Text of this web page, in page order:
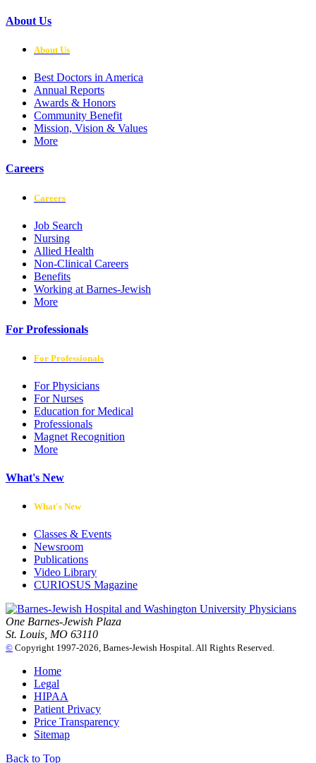
About Us
About Us
Best Doctors in America
Annual Reports
Awards & Honors
Community Benefit
Mission, Vision & Values
More
Careers
Careers
Job Search
Nursing
Allied Health
Non-Clinical Careers
Benefits
Working at Barnes-Jewish
More
For Professionals
For Professionals
For Physicians
For Nurses
Education for Medical
Professionals
Magnet Recognition
More
What's New
What's New
Classes & Events
Newsroom
Publications
Video Library
CURIOSUS Magazine
One Barnes-Jewish Plaza
St. Louis, MO 63110
© Copyright 1997-2026, Barnes-Jewish Hospital. All Rights Reserved.
Home
Legal
HIPAA
Patient Privacy
Price Transparency
Sitemap
Back to Top